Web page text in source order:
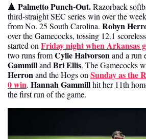
🔺 Palmetto Punch-Out. Razorback
third-straight SEC series win over the
from No. 25 South Carolina. Robyn
over the Gamecocks, tossing 12.1
started on Friday night when Arkansas
two runs from Cylie Halvorson and a run
Gammill and Bri Ellis. The Gamecocks
Herron and the Hogs on Sunday as the
0 win. Hannah Gammill hit her 11th
the first run of the game.